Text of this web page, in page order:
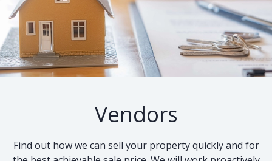
Vendors
Find out how we can sell your property quickly and for